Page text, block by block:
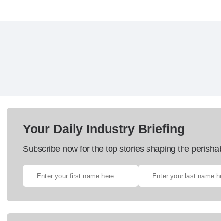
Your Daily Industry Briefing
Subscribe now for the top stories shaping the